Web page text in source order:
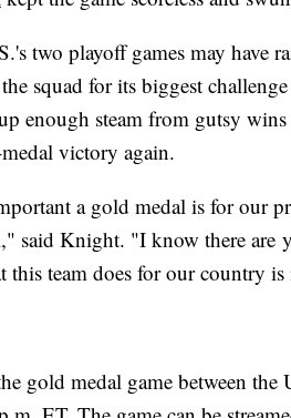
two playoff games may have
squad for its biggest
enough steam from gutsy
victory again.
a gold medal is for our
said Knight. "I know there are
this team does for our country
gold medal game between the